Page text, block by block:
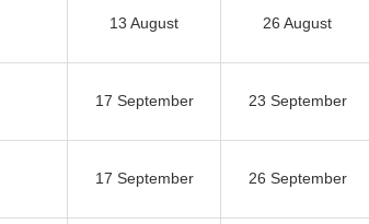
13 August 26 August
17 September 23 September
17 September 26 September